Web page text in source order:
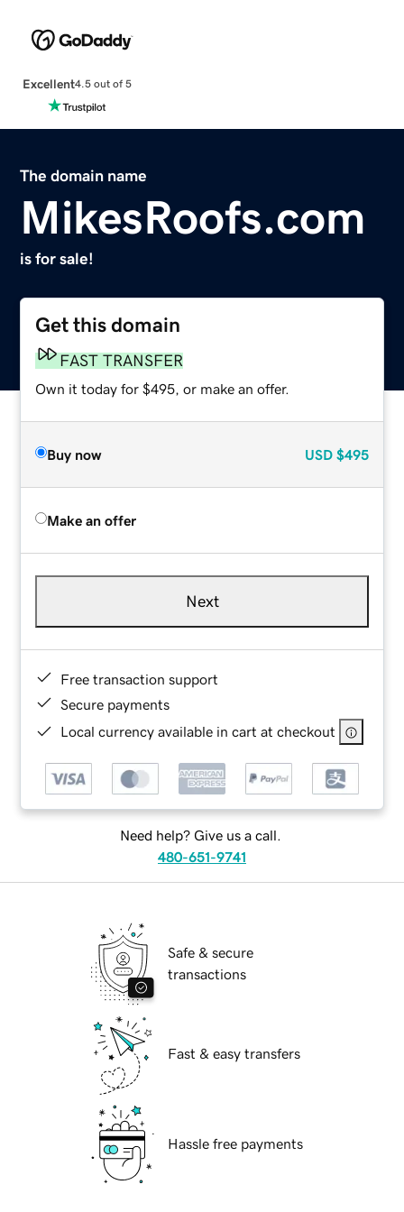
Excellent4.5 out of 5
The domain name
MikesRoofs.com
is for sale!
Get this domain
FAST TRANSFER
Own it today for $495, or make an offer.
Buy now USD $495
Make an offer
Next
Free transaction support
Secure payments
Local currency available in cart at checkout
Need help? Give us a call.
480-651-9741
Safe & secure
transactions
Fast & easy transfers
Hassle free payments